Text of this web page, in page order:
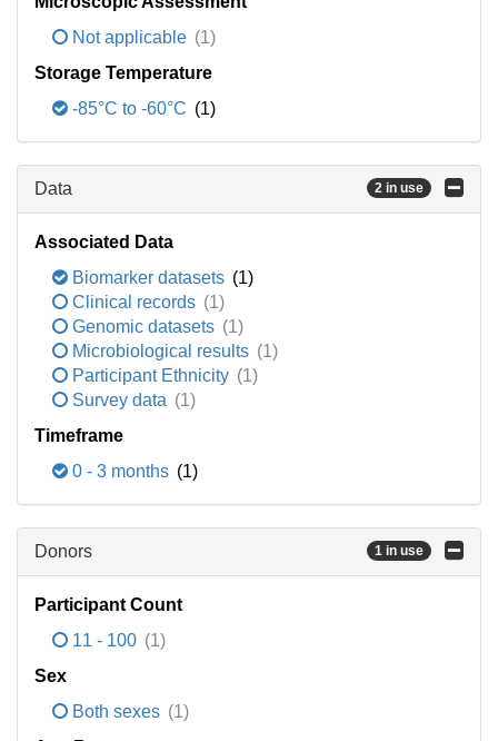
Not applicable (1)
Storage Temperature
-85°C to -60°C (1)
Data 2 in use
Associated Data
Biomarker datasets (1)
Clinical records (1)
Genomic datasets (1)
Microbiological results (1)
Participant Ethnicity (1)
Survey data (1)
Timeframe
0 - 3 months (1)
Donors 1 in use
Participant Count
11 - 100 (1)
Sex
Both sexes (1)